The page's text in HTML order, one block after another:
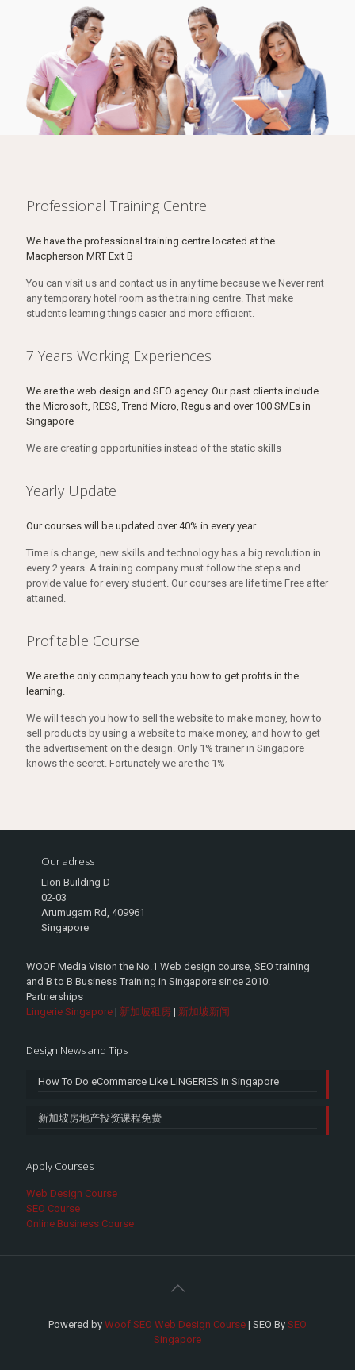
Professional Training Centre
We have the professional training centre located at the
Macpherson MRT Exit B
You can visit us and contact us in any time because we Never rent
any temporary hotel room as the training centre. That make
students learning things easier and more efficient.
7 Years Working Experiences
We are the web design and SEO agency. Our past clients include
the Microsoft, RESS, Trend Micro, Regus and over 100 SMEs in
Singapore
We are creating opportunities instead of the static skills
Yearly Update
Our courses will be updated over 40% in every year
Time is change, new skills and technology has a big revolution in
every 2 years. A training company must follow the steps and
provide value for every student. Our courses are life time Free after
attained.
Profitable Course
We are the only company teach you how to get profits in the
learning.
We will teach you how to sell the website to make money, how to
sell products by using a website to make money, and how to get
the advertisement on the design. Only 1% trainer in Singapore
knows the secret. Fortunately we are the 1%
Our adress
Lion Building D
02-03
Arumugam Rd, 409961
Singapore
WOOF Media Vision the No.1 Web design course, SEO training
and B to B Business Training in Singapore since 2010.
Partnerships
Lingerie Singapore | 新加坡租房 | 新加坡新闻
Design News and Tips
How To Do eCommerce Like LINGERIES in Singapore
新加坡房地产投资课程免费
Apply Courses
Web Design Course
SEO Course
Online Business Course
Powered by Woof SEO Web Design Course | SEO By SEO
Singapore